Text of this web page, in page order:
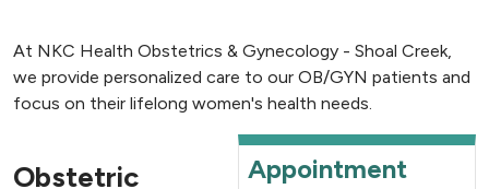
At NKC Health Obstetrics & Gynecology - Shoal Creek,
we provide personalized care to our OB/GYN patients and
focus on their lifelong women's health needs.
Appointment
Obstetric